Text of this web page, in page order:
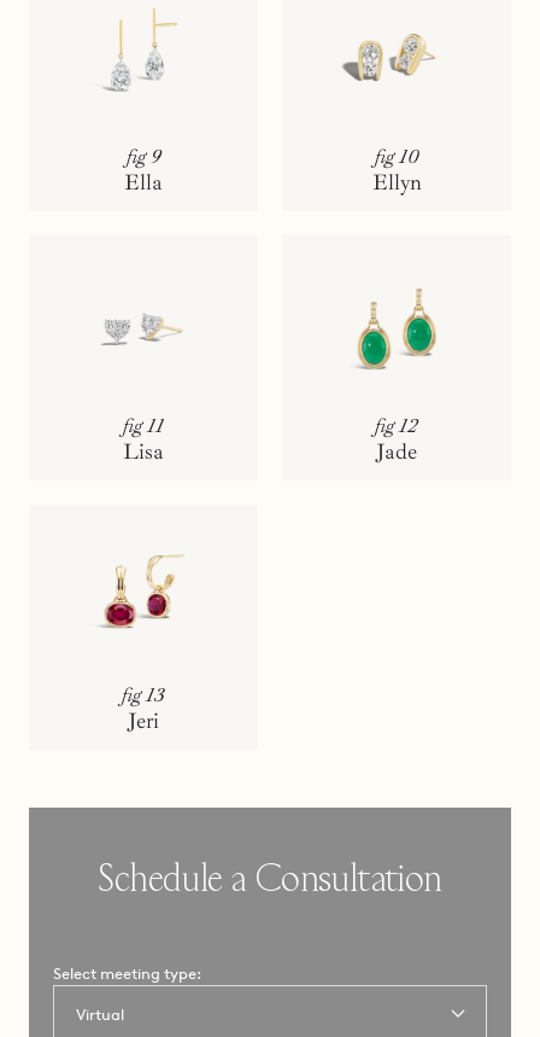
fig 9
Ella
fig 10
Ellyn
fig 11
Lisa
fig 12
Jade
fig 13
Jeri
Schedule a Consultation
Select meeting type: